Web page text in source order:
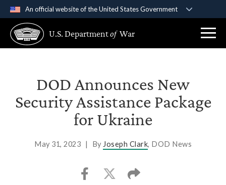
An official website of the United States Government
A .govwebsite belongs to an official government
organization in the United States.
Secure .gov websites use HTTPS
A lock ( )orhttps://means you’ve safely
connected to the .gov website. Share sensitive
information only on official, secure websites.
U.S. Departmentof War
DOD Announces New
Security Assistance Package
for Ukraine
May 31, 2023 | By Joseph Clark, DOD News